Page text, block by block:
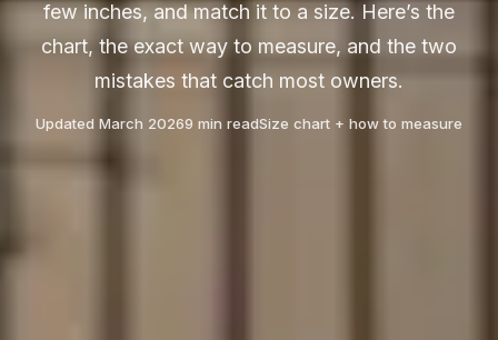
few inches, and match it to a size. Here’s the
chart, the exact way to measure, and the two
mistakes that catch most owners.
Updated March 20269 min readSize chart + how to measure